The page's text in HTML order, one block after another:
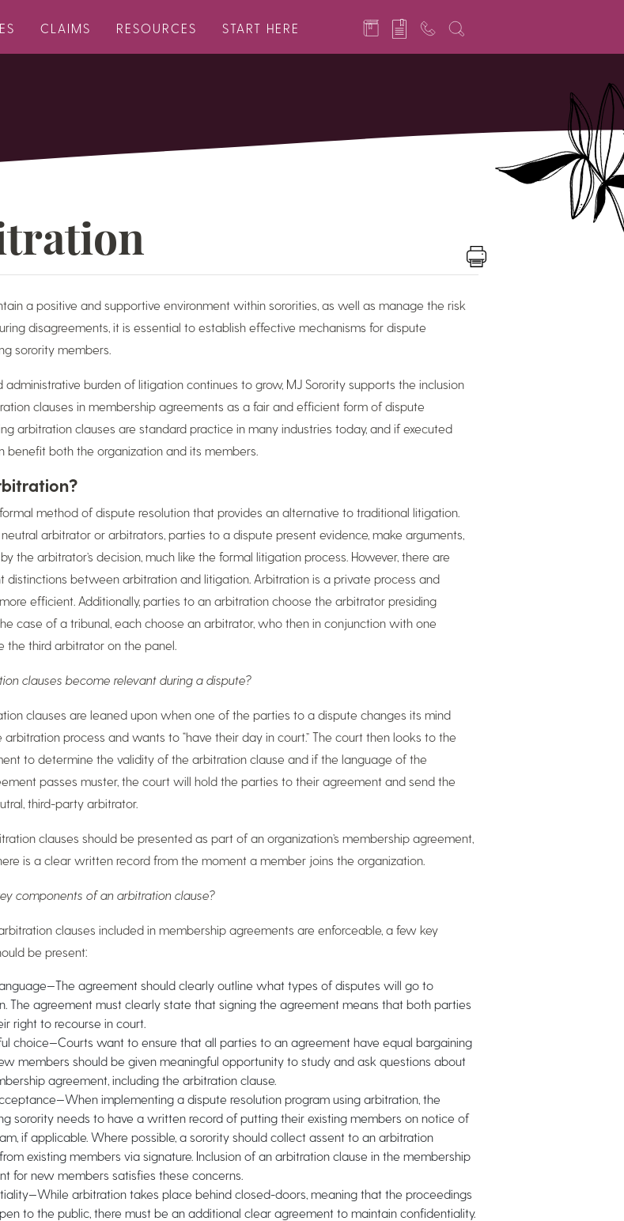
CLAIMS RESOURCES START HERE
a positive and supportive environment within sororities, as well as manage the risk
disagreements, it is essential to establish effective mechanisms for dispute
sorority members.
administrative burden of litigation continues to grow, MJ Sorority supports the inclusion
clauses in membership agreements as a fair and efficient form of dispute
arbitration clauses are standard practice in many industries today, and if executed
benefit both the organization and its members.
method of dispute resolution that provides an alternative to traditional litigation.
arbitrator or arbitrators, parties to a dispute present evidence, make arguments,
the arbitrator’s decision, much like the formal litigation process. However, there are
distinctions between arbitration and litigation. Arbitration is a private process and
efficient. Additionally, parties to an arbitration choose the arbitrator presiding
case of a tribunal, each choose an arbitrator, who then in conjunction with one
the third arbitrator on the panel.
clauses become relevant during a dispute?
clauses are leaned upon when one of the parties to a dispute changes its mind
process and wants to “have their day in court.” The court then looks to the
to determine the validity of the arbitration clause and if the language of the
passes muster, the court will hold the parties to their agreement and send the
third-party arbitrator.
clauses should be presented as part of an organization’s membership agreement,
is a clear written record from the moment a member joins the organization.
components of an arbitration clause?
clauses included in membership agreements are enforceable, a few key
be present:
agreement should clearly outline what types of disputes will go to
The agreement must clearly state that signing the agreement means that both parties
right to recourse in court.
choice—Courts want to ensure that all parties to an agreement have equal bargaining
members should be given meaningful opportunity to study and ask questions about
agreement, including the arbitration clause.
implementing a dispute resolution program using arbitration, the
sorority needs to have a written record of putting their existing members on notice of
if applicable. Where possible, a sorority should collect assent to an arbitration
existing members via signature. Inclusion of an arbitration clause in the membership
for new members satisfies these concerns.
arbitration takes place behind closed-doors, meaning that the proceedings
to the public, there must be an additional clear agreement to maintain confidentiality.